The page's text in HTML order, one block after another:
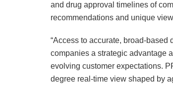
and drug approval timelines of
recommendations and unique
“Access to accurate, broad-
companies a strategic advantage
evolving customer expectations.
degree real-time view shaped by